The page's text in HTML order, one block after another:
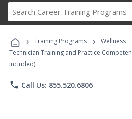
Career
Programs
› Training Programs › Wellness
Technician Training and Practice
Included)
phone Call Us: 855.520.6806